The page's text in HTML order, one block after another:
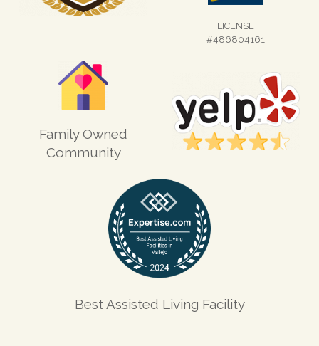
LICENSE
#486804161
Family Owned
Community
Best Assisted Living Facility